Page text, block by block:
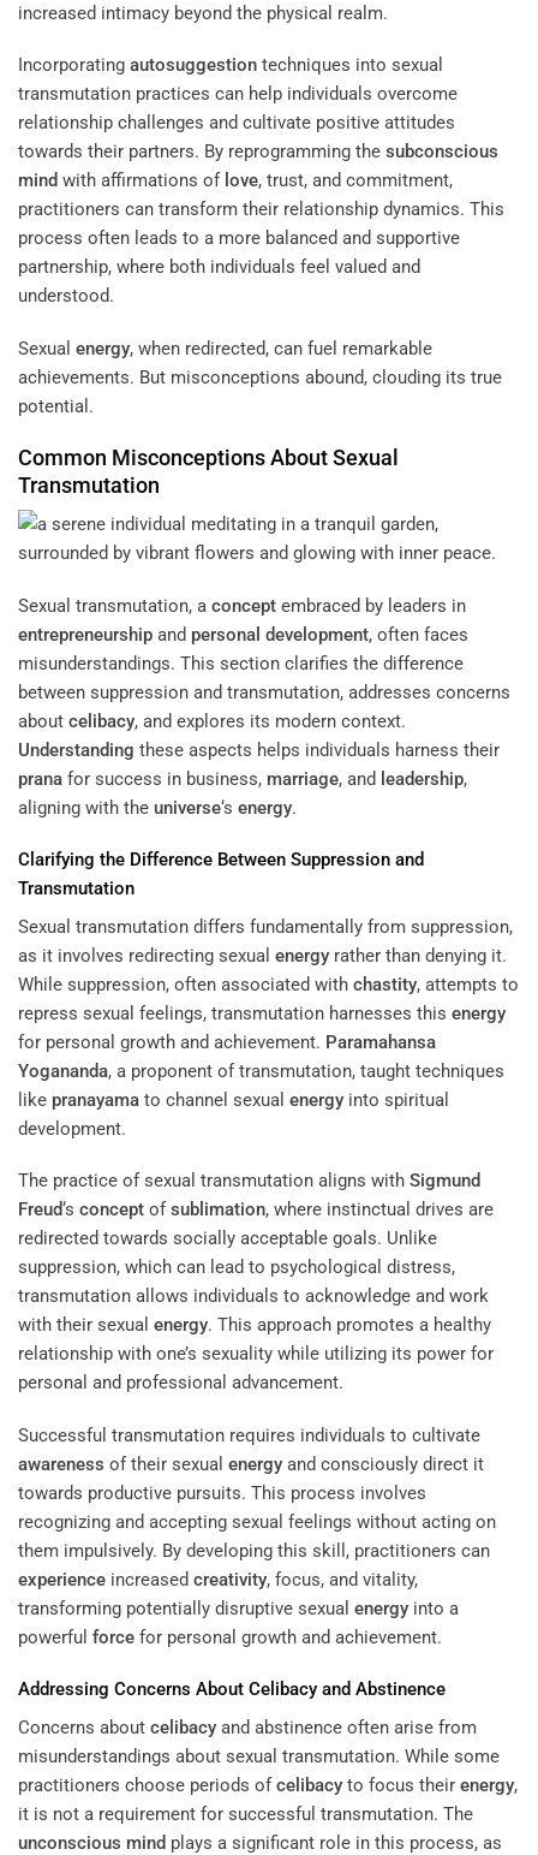
increased intimacy beyond the physical realm.
Incorporating autosuggestion techniques into sexual
transmutation practices can help individuals overcome
relationship challenges and cultivate positive attitudes
towards their partners. By reprogramming the subconscious
mind with affirmations of love, trust, and commitment,
practitioners can transform their relationship dynamics. This
process often leads to a more balanced and supportive
partnership, where both individuals feel valued and
understood.
Sexual energy, when redirected, can fuel remarkable
achievements. But misconceptions abound, clouding its true
potential.
Common Misconceptions About Sexual
Transmutation
Sexual transmutation, a concept embraced by leaders in
entrepreneurship and personal development, often faces
misunderstandings. This section clarifies the difference
between suppression and transmutation, addresses concerns
about celibacy, and explores its modern context.
Understanding these aspects helps individuals harness their
prana for success in business, marriage, and leadership,
aligning with the universe‘s energy.
Clarifying the Difference Between Suppression and
Transmutation
Sexual transmutation differs fundamentally from suppression,
as it involves redirecting sexual energy rather than denying it.
While suppression, often associated with chastity, attempts to
repress sexual feelings, transmutation harnesses this energy
for personal growth and achievement. Paramahansa
Yogananda, a proponent of transmutation, taught techniques
like pranayama to channel sexual energy into spiritual
development.
The practice of sexual transmutation aligns with Sigmund
Freud‘s concept of sublimation, where instinctual drives are
redirected towards socially acceptable goals. Unlike
suppression, which can lead to psychological distress,
transmutation allows individuals to acknowledge and work
with their sexual energy. This approach promotes a healthy
relationship with one’s sexuality while utilizing its power for
personal and professional advancement.
Successful transmutation requires individuals to cultivate
awareness of their sexual energy and consciously direct it
towards productive pursuits. This process involves
recognizing and accepting sexual feelings without acting on
them impulsively. By developing this skill, practitioners can
experience increased creativity, focus, and vitality,
transforming potentially disruptive sexual energy into a
powerful force for personal growth and achievement.
Addressing Concerns About Celibacy and Abstinence
Concerns about celibacy and abstinence often arise from
misunderstandings about sexual transmutation. While some
practitioners choose periods ofcelibacy to focus their energy,
it is not a requirement for successful transmutation. The
unconscious mind plays a significant role in this process, as